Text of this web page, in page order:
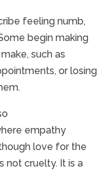
feeling numb,
begin making
such as
or losing
empathy
love for the
not cruelty. It is a